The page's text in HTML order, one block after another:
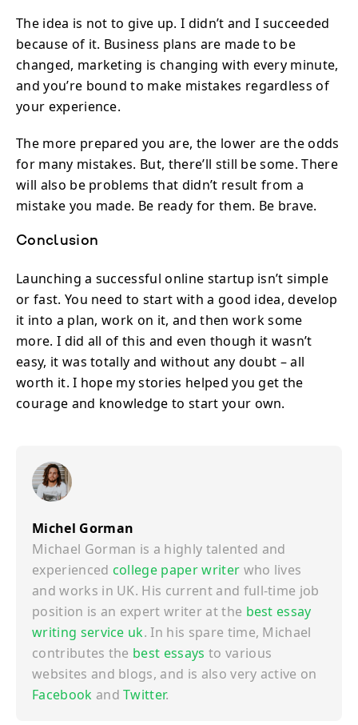
The idea is not to give up. I didn’t and I succeeded
because of it. Business plans are made to be
changed, marketing is changing with every minute,
and you’re bound to make mistakes regardless of
your experience.
The more prepared you are, the lower are the odds
for many mistakes. But, there’ll still be some. There
will also be problems that didn’t result from a
mistake you made. Be ready for them. Be brave.
Conclusion
Launching a successful online startup isn’t simple
or fast. You need to start with a good idea, develop
it into a plan, work on it, and then work some
more. I did all of this and even though it wasn’t
easy, it was totally and without any doubt – all
worth it. I hope my stories helped you get the
courage and knowledge to start your own.
Michel Gorman
Michael Gorman is a highly talented and
experienced college paper writer who lives
and works in UK. His current and full-time job
position is an expert writer at the best essay
writing service uk. In his spare time, Michael
contributes the best essays to various
websites and blogs, and is also very active on
Facebook andTwitter.